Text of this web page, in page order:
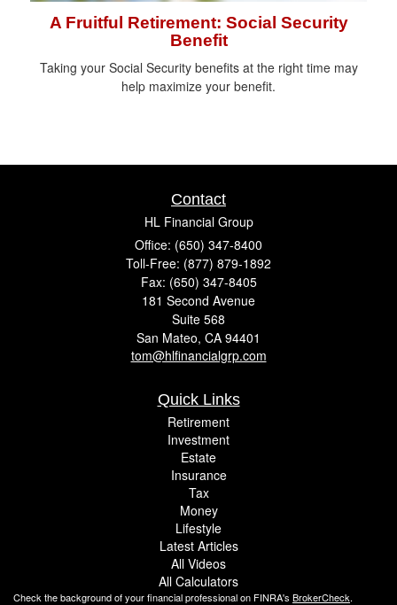
A Fruitful Retirement: Social Security
Benefit
Taking your Social Security benefits at the right time may
help maximize your benefit.
Contact
HL Financial Group
Office: (650) 347-8400
Toll-Free: (877) 879-1892
Fax: (650) 347-8405
181 Second Avenue
Suite 568
San Mateo, CA 94401
tom@hlfinancialgrp.com
Quick Links
Retirement
Investment
Estate
Insurance
Tax
Money
Lifestyle
Latest Articles
All Videos
All Calculators
Check the background of your financial professional on FINRA's BrokerCheck.